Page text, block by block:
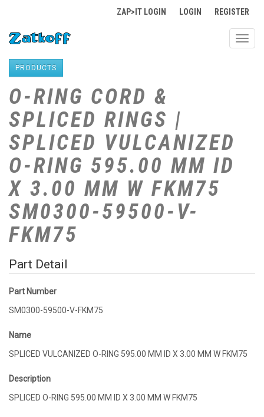
ZAP>IT LOGIN LOGIN REGISTER
PRODUCTS
O-RING CORD &
SPLICED RINGS |
SPLICED VULCANIZED
O-RING 595.00 MM ID
X 3.00 MM W FKM75
SM0300-59500-V-
FKM75
Part Detail
Part Number
SM0300-59500-V-FKM75
Name
SPLICED VULCANIZED O-RING 595.00 MM ID X 3.00 MM W FKM75
Description
SPLICED O-RING 595.00 MM ID X 3.00 MM W FKM75